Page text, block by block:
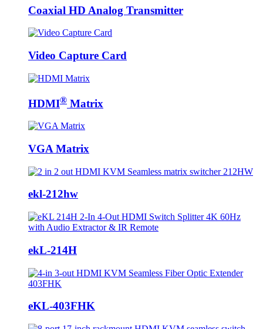
Coaxial HD Analog Transmitter
Video Capture Card
HDMI® Matrix
VGA Matrix
ekl-212hw
ekL-214H
eKL-403FHK